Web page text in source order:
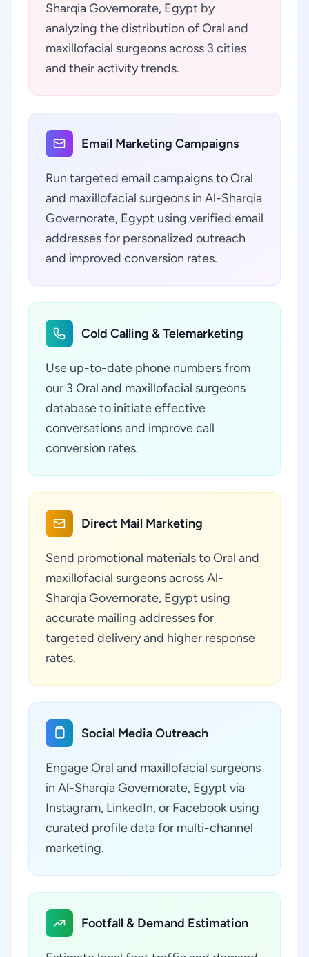
Sharqia Governorate, Egypt by
analyzing the distribution of Oral and
maxillofacial surgeons across 3 cities
and their activity trends.
Email Marketing Campaigns
Run targeted email campaigns to Oral
and maxillofacial surgeons in Al-Sharqia
Governorate, Egypt using verified email
addresses for personalized outreach
and improved conversion rates.
Cold Calling & Telemarketing
Use up-to-date phone numbers from
our 3 Oral and maxillofacial surgeons
database to initiate effective
conversations and improve call
conversion rates.
Direct Mail Marketing
Send promotional materials to Oral and
maxillofacial surgeons across Al-
Sharqia Governorate, Egypt using
accurate mailing addresses for
targeted delivery and higher response
rates.
Social Media Outreach
Engage Oral and maxillofacial surgeons
in Al-Sharqia Governorate, Egypt via
Instagram, LinkedIn, or Facebook using
curated profile data for multi-channel
marketing.
Footfall & Demand Estimation